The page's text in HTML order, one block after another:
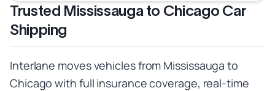
Trusted Mississauga to Chicago Car
Shipping
Interlane moves vehicles from Mississauga to
Chicago with full insurance coverage, real-time